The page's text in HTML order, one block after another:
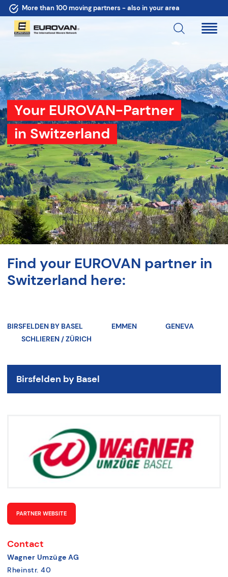
More than 100 moving partners - also in your area
Your EUROVAN-Partner
in Switzerland
Find your EUROVAN partner in
Switzerland here:
BIRSFELDEN BY BASEL EMMEN
GENEVA
SCHLIEREN / ZÜRICH
Birsfelden by Basel
PARTNER WEBSITE
Contact
Wagner Umzüge AG
Rheinstr. 40